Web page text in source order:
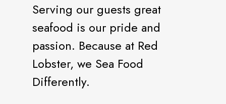
Serving our guests great
seafood is our pride and
passion. Because at Red
Lobster, we Sea Food
Differently.